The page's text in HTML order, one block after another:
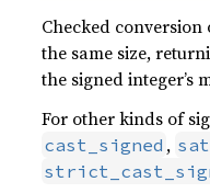
Checked conversion
the same size,
the signed integer’s
For other kinds of
cast_signed ,